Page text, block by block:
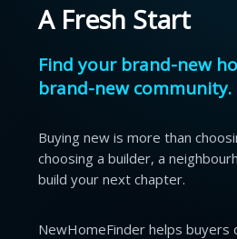
A Fresh Start
Find your brand-new
brand-new community.
Buying new is more than
choosing a builder, a
build your next chapter.
NewHomeFinder helps buyers